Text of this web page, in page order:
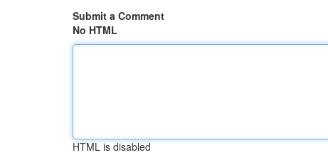
Submit a Comment
No HTML
HTML is disabled